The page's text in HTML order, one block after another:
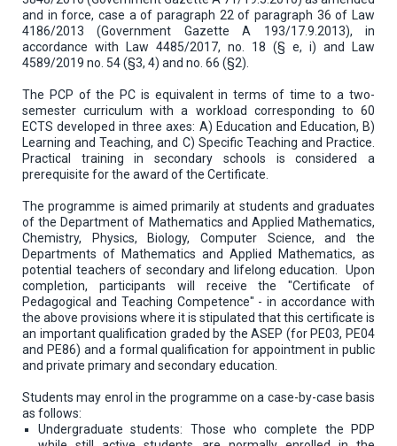
and in force, case a of paragraph 22 of paragraph 36 of Law
4186/2013 (Government Gazette A 193/17.9.2013), in
accordance with Law 4485/2017, no. 18 (§ e, i) and Law
4589/2019 no. 54 (§3, 4) and no. 66 (§2).
The PCP of the PC is equivalent in terms of time to a two-
semester curriculum with a workload corresponding to 60
ECTS developed in three axes: A) Education and Education, B)
Learning and Teaching, and C) Specific Teaching and Practice.
Practical training in secondary schools is considered a
prerequisite for the award of the Certificate.
The programme is aimed primarily at students and graduates
of the Department of Mathematics and Applied Mathematics,
Chemistry, Physics, Biology, Computer Science, and the
Departments of Mathematics and Applied Mathematics, as
potential teachers of secondary and lifelong education. Upon
completion, participants will receive the "Certificate of
Pedagogical and Teaching Competence" - in accordance with
the above provisions where it is stipulated that this certificate is
an important qualification graded by the ASEP (for PE03, PE04
and PE86) and a formal qualification for appointment in public
and private primary and secondary education.
Students may enrol in the programme on a case-by-case basis
as follows:
Undergraduate students: Those who complete the PDP